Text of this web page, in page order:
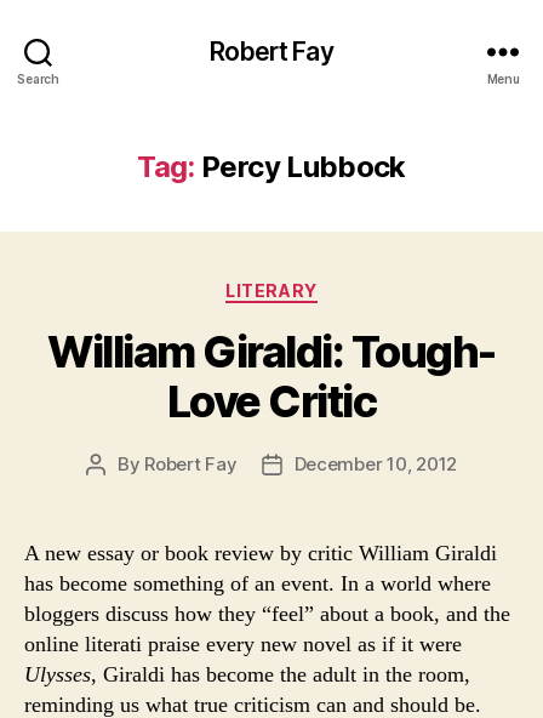
Search
Robert Fay
Menu
Tag: Percy Lubbock
Categories
LITERARY
William Giraldi: Tough-
Love Critic
Post
By Robert Fay
PostDecember 10, 2012
A new essay or book review by critic William Giraldi
has become something of an event. In a world where
bloggers discuss how they “feel” about a book, and the
online literati praise every new novel as if it were
Ulysses, Giraldi has become the adult in the room,
reminding us what true criticism can and should be.